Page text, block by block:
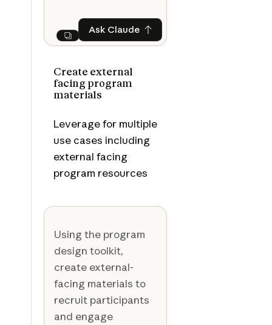
Next
Ask ClaudeAsk Claude
Create external
facing program
materials
Leverage for multiple
use cases including
external facing
program resources
Using the program
design toolkit,
create external-
facing materials to
recruit participants
and engage